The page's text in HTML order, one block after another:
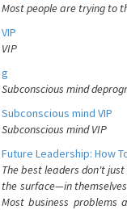
Most people are trying to
VIP
VIP
g
Subconscious mind
Subconscious mind VIP
Subconscious mind VIP
Future Leadership: How
The best leaders don't
the surface—in
Most business problems